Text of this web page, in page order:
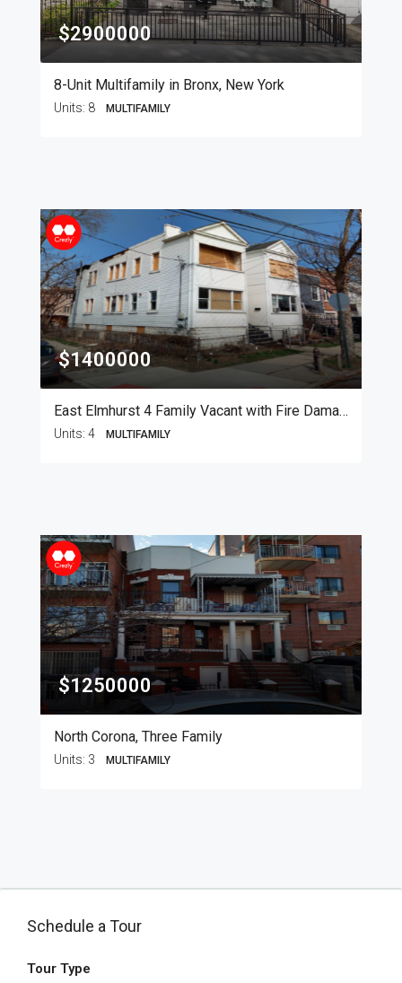
$2900000
8-Unit Multifamily in Bronx, New York
Units: 8 MULTIFAMILY
$1400000
East Elmhurst 4 Family Vacant with Fire Damage
Units: 4 MULTIFAMILY
$1250000
North Corona, Three Family
Units: 3 MULTIFAMILY
Schedule a Tour
Tour Type